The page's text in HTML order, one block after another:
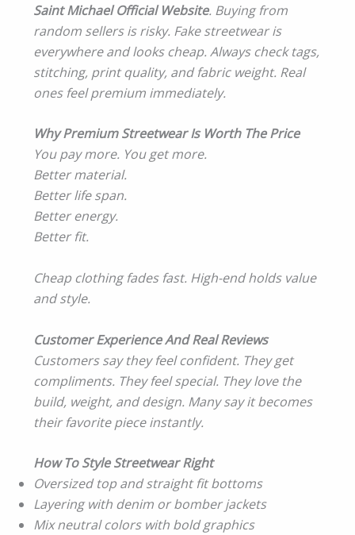
Saint Michael Official Website. Buying from
random sellers is risky. Fake streetwear is
everywhere and looks cheap. Always check tags,
stitching, print quality, and fabric weight. Real
ones feel premium immediately.
Why Premium Streetwear Is Worth The Price
You pay more. You get more.
Better material.
Better life span.
Better energy.
Better fit.
Cheap clothing fades fast. High-end holds value
and style.
Customer Experience And Real Reviews
Customers say they feel confident. They get
compliments. They feel special. They love the
build, weight, and design. Many say it becomes
their favorite piece instantly.
How To Style Streetwear Right
Oversized top and straight fit bottoms
Layering with denim or bomber jackets
Mix neutral colors with bold graphics